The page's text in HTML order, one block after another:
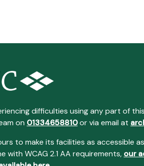
difficulties using any part of
on 01334658810or via email at
to make its facilities as accessible
with WCAG 2.1 AA requirements, our